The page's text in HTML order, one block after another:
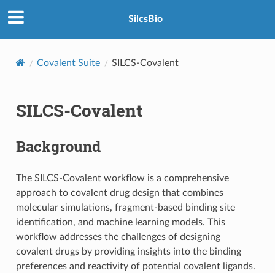
SilcsBio
Covalent Suite SILCS-Covalent
SILCS-Covalent
Background
The SILCS-Covalent workflow is a comprehensive
approach to covalent drug design that combines
molecular simulations, fragment-based binding site
identification, and machine learning models. This
workflow addresses the challenges of designing
covalent drugs by providing insights into the binding
preferences and reactivity of potential covalent ligands.